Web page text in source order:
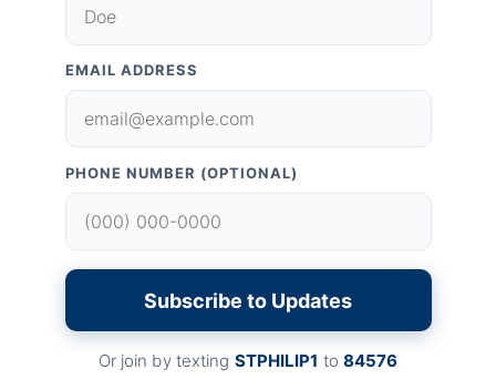
EMAIL ADDRESS
PHONE NUMBER (OPTIONAL)
Subscribe to Updates
Or join by texting STPHILIP1 to 84576